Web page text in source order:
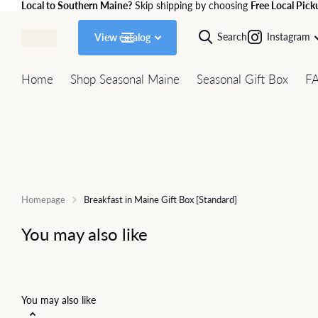
Local to Southern Maine? Skip shipping by choosing Free Local
View catalog Search Instagram
Home Shop Seasonal Maine Seasonal Gift Box
Homepage Breakfast in Maine Gift Box [Standard]
You may also like
You may also like